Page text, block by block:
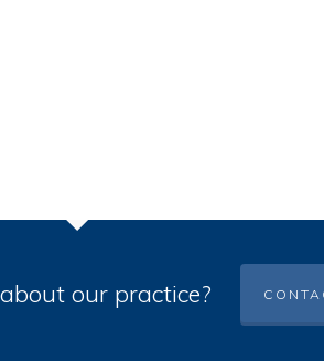
our practice?